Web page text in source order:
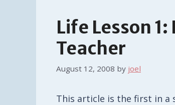
Life Lesson
Teacher
August 12, 2008 by joel
This article is the first in a